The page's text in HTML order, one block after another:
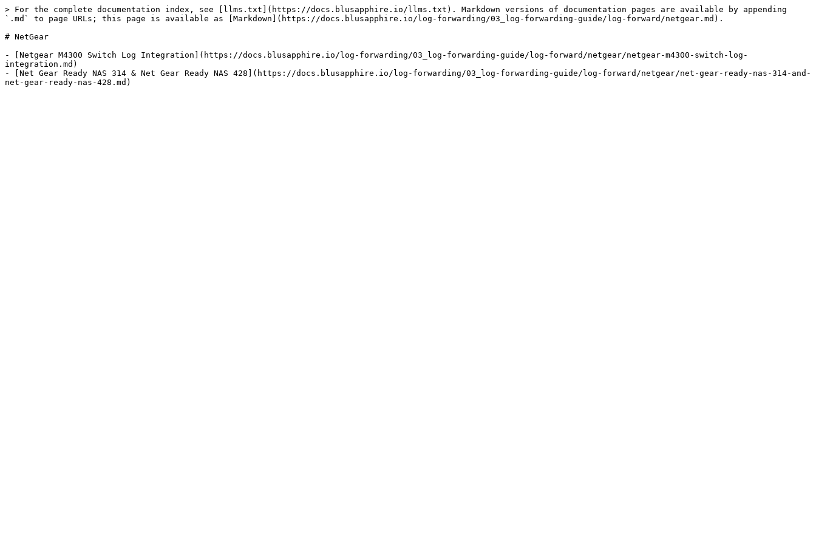
> For the complete documentation index, see [llms.txt](https://docs.blusapphire.io/llms.txt). Markdown versions of documentation pages are available by appending
`.md` to page URLs; this page is available as [Markdown](https://docs.blusapphire.io/log-forwarding/03_log-forwarding-guide/log-forward/netgear.md).
# NetGear
- [Netgear M4300 Switch Log Integration](https://docs.blusapphire.io/log-forwarding/03_log-forwarding-guide/log-forward/netgear/netgear-m4300-switch-log-
integration.md)
- [Net Gear Ready NAS 314 & Net Gear Ready NAS 428](https://docs.blusapphire.io/log-forwarding/03_log-forwarding-guide/log-forward/netgear/net-gear-ready-nas-314-and-